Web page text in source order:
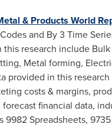
& Products World
and By 3 Time
research include
Metal forming,
provided in this
costs & margins,
financial data,
Spreadsheets,